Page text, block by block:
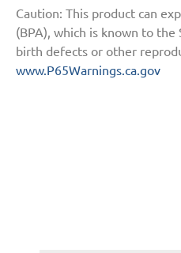
Caution: This product can
(BPA), which is known to
birth defects or other
www.P65Warnings.ca.gov